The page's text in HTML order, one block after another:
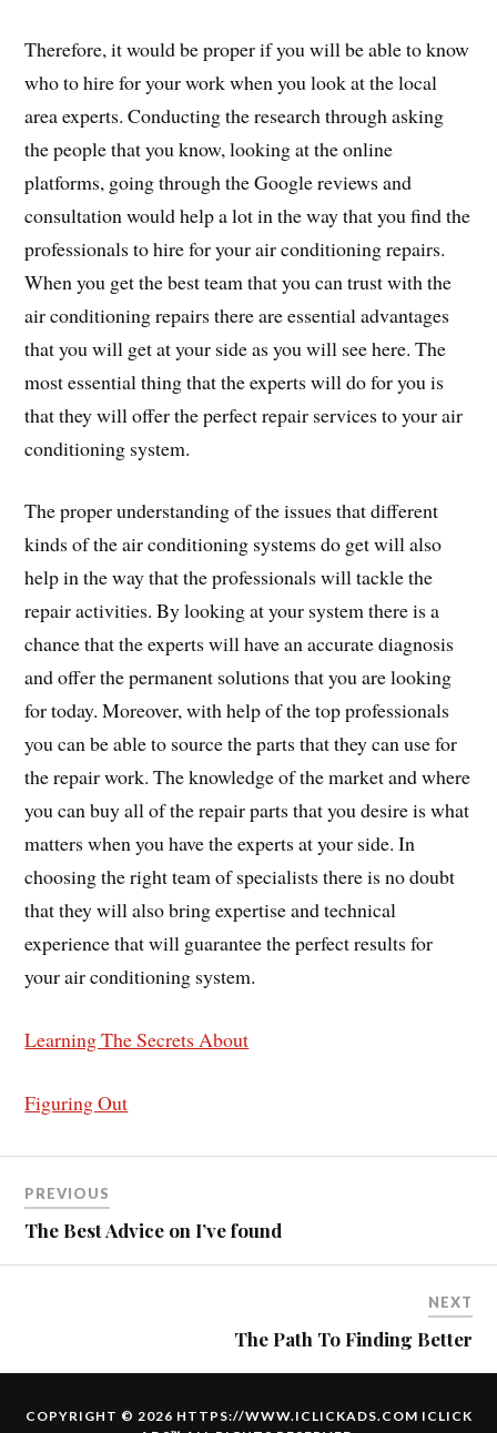
Therefore, it would be proper if you will be able to know
who to hire for your work when you look at the local
area experts. Conducting the research through asking
the people that you know, looking at the online
platforms, going through the Google reviews and
consultation would help a lot in the way that you find the
professionals to hire for your air conditioning repairs.
When you get the best team that you can trust with the
air conditioning repairs there are essential advantages
that you will get at your side as you will see here. The
most essential thing that the experts will do for you is
that they will offer the perfect repair services to your air
conditioning system.
The proper understanding of the issues that different
kinds of the air conditioning systems do get will also
help in the way that the professionals will tackle the
repair activities. By looking at your system there is a
chance that the experts will have an accurate diagnosis
and offer the permanent solutions that you are looking
for today. Moreover, with help of the top professionals
you can be able to source the parts that they can use for
the repair work. The knowledge of the market and where
you can buy all of the repair parts that you desire is what
matters when you have the experts at your side. In
choosing the right team of specialists there is no doubt
that they will also bring expertise and technical
experience that will guarantee the perfect results for
your air conditioning system.
Learning The Secrets About
Figuring Out
PREVIOUS
The Best Advice on I’ve found
NEXT
The Path To Finding Better
COPYRIGHT © 2026 HTTPS://WWW.ICLICKADS.COM ICLICK